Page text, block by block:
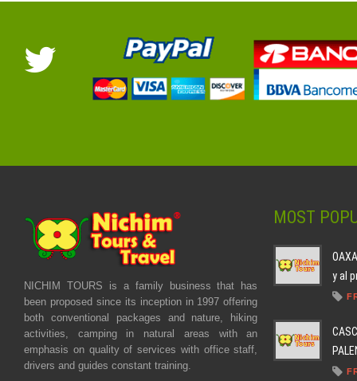
NICHIM TOURS is a family business that has
been proposed since its inception in 1997 offering
both conventional packages and nature, hiking
activities, camping in natural areas with an
emphasis on quality of services with office staff,
drivers and guides constant training.
MOST
y al